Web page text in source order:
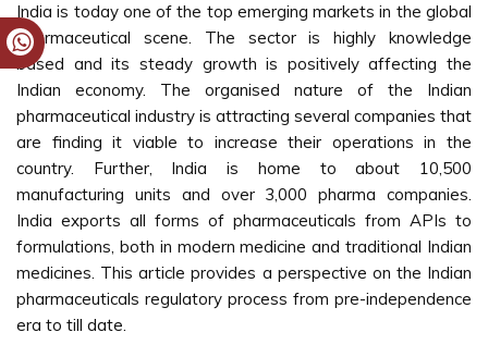
India is today one of the top emerging markets in the global
pharmaceutical scene. The sector is highly knowledge
based and its steady growth is positively affecting the
Indian economy. The organised nature of the Indian
pharmaceutical industry is attracting several companies that
are finding it viable to increase their operations in the
country. Further, India is home to about 10,500
manufacturing units and over 3,000 pharma companies.
India exports all forms of pharmaceuticals from APIs to
formulations, both in modern medicine and traditional Indian
medicines. This article provides a perspective on the Indian
pharmaceuticals regulatory process from pre-independence
era to till date.